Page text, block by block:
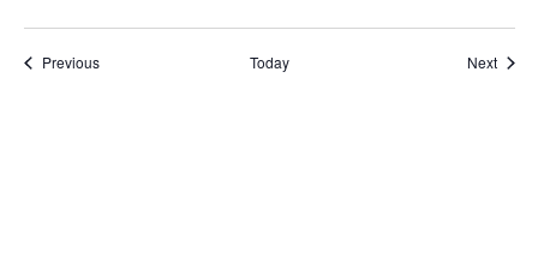
PreviousEvents Today Next